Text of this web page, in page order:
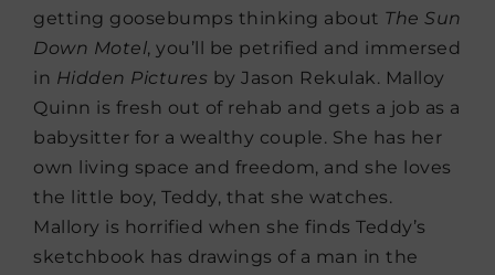
getting goosebumps thinking about The Sun
Down Motel, you’ll be petrified and immersed
in Hidden Pictures by Jason Rekulak. Malloy
Quinn is fresh out of rehab and gets a job as a
babysitter for a wealthy couple. She has her
own living space and freedom, and she loves
the little boy, Teddy, that she watches.
Mallory is horrified when she finds Teddy’s
sketchbook has drawings of a man in the